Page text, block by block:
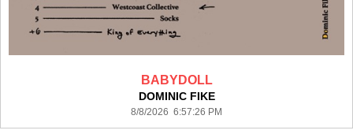
BABYDOLL
DOMINIC FIKE
8/8/2026 6:57:26 PM